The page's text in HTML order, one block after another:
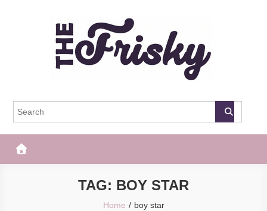
The Frisky
TAG: BOY STAR
Home boy star